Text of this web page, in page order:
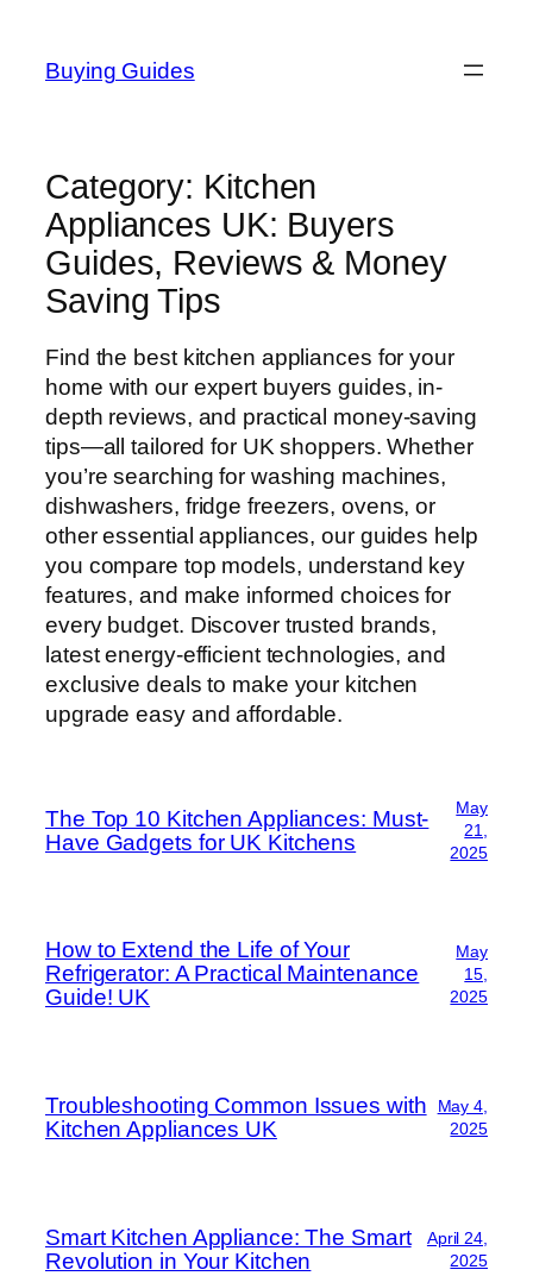
content
Buying Guides
Category: Kitchen
Appliances UK: Buyers
Guides, Reviews & Money
Saving Tips
Find the best kitchen appliances for your
home with our expert buyers guides, in-
depth reviews, and practical money-saving
tips—all tailored for UK shoppers. Whether
you’re searching for washing machines,
dishwashers, fridge freezers, ovens, or
other essential appliances, our guides help
you compare top models, understand key
features, and make informed choices for
every budget. Discover trusted brands,
latest energy-efficient technologies, and
exclusive deals to make your kitchen
upgrade easy and affordable.
The Top 10 Kitchen Appliances: Must-
Have Gadgets for UK Kitchens
May
21,
2025
How to Extend the Life of Your
Refrigerator: A Practical Maintenance
Guide! UK
May
15,
2025
Troubleshooting Common Issues with
Kitchen Appliances UK
May 4,
2025
Smart Kitchen Appliance: The Smart
Revolution in Your Kitchen
April 24,
2025